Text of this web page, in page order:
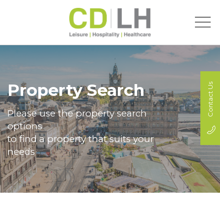
Property Search
Please use the property search
options
to find a property that suits your
needs
Contact Us